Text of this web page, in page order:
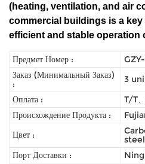
(heating, ventilation, and air
commercial buildings is a
efficient and stable operation
Предмет Номер :
Заказ (Минимальный Заказ)
:
3
Оплата :
T/T
Происхождение Продукта :
Цвет :
steel
Порт Доставки :